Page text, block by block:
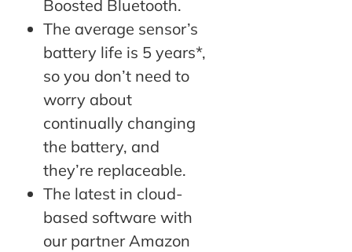
Boosted Bluetooth.
The average sensor’s
battery life is 5 years*,
so you don’t need to
worry about
continually changing
the battery, and
they’re replaceable.
The latest in cloud-
based software with
our partner Amazon